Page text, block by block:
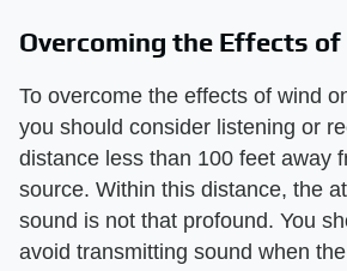
Overcoming the Effects of
To overcome the effects of wind
you should consider listening or
distance less than 100 feet away
source. Within this distance, the
sound is not that profound. You
avoid transmitting sound when